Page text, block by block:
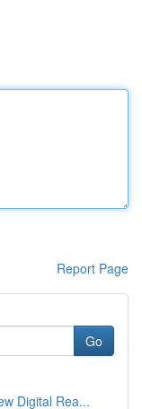
Report Page
Go
Digital Rea...